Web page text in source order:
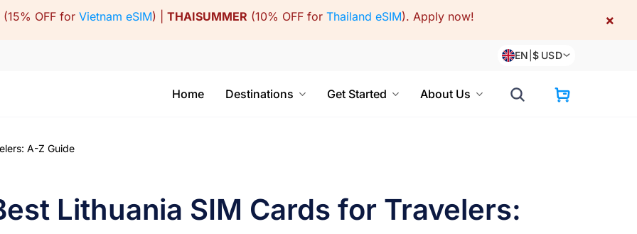
(15% OFF for Vietnam eSIM) | THAISUMMER (10% OFF for Thailand eSIM). Apply now! ×
EN |$ USD
Home Destinations Get Started About Us
A-Z Guide
Lithuania SIM Cards for Travelers: